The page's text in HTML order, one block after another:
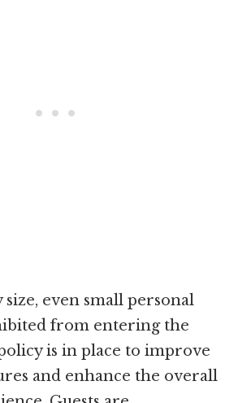
size, even small personal
from entering the
is in place to improve
and enhance the overall